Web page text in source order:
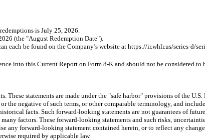
is July 25, 2026.
(the "August Redemption Date").
each be found on the Company’s website at https://ir.whlr.us/series-d/
into this Current Report on Form 8-K and should not be considered
These statements are made under the "safe harbor" provisions of the
the negative of such terms, or other comparable terminology, and
facts. Such forward-looking statements are not guarantees of future
factors. These forward-looking statements and such risks,
any forward-looking statement contained herein, or to reflect any
required by applicable law.